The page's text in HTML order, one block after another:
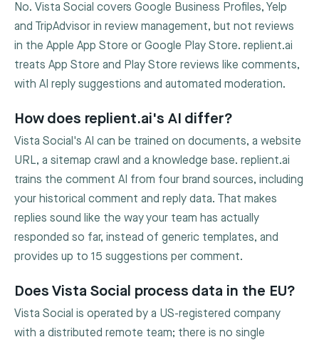
No. Vista Social covers Google Business Profiles, Yelp
and TripAdvisor in review management, but not reviews
in the Apple App Store or Google Play Store. replient.ai
treats App Store and Play Store reviews like comments,
with AI reply suggestions and automated moderation.
How does replient.ai's AI differ?
Vista Social's AI can be trained on documents, a website
URL, a sitemap crawl and a knowledge base. replient.ai
trains the comment AI from four brand sources, including
your historical comment and reply data. That makes
replies sound like the way your team has actually
responded so far, instead of generic templates, and
provides up to 15 suggestions per comment.
Does Vista Social process data in the EU?
Vista Social is operated by a US-registered company
with a distributed remote team; there is no single